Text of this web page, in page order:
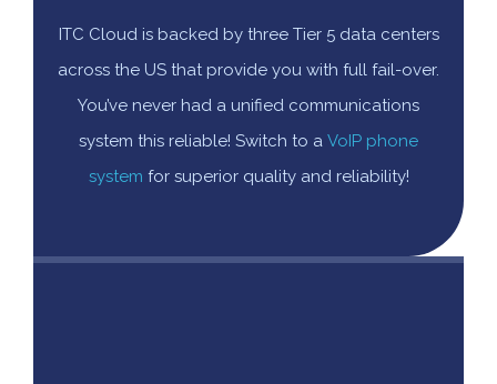
ITC Cloud is backed by three Tier 5 data centers
across the US that provide you with full fail-over.
You’ve never had a unified communications
system this reliable! Switch to a VoIP phone
system for superior quality and reliability!